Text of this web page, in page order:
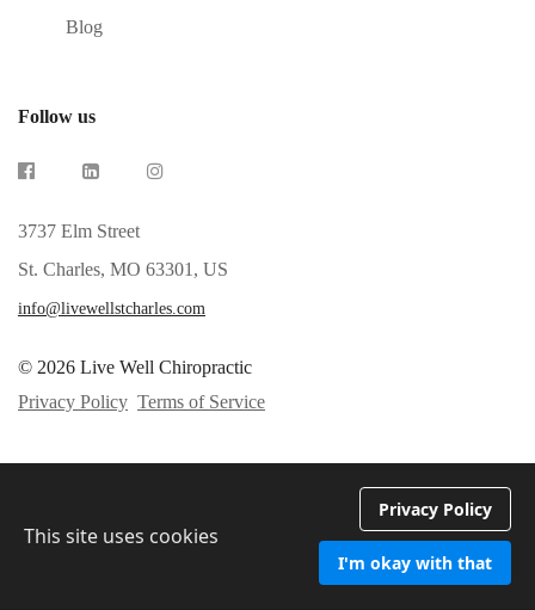
Blog
Follow us
3737 Elm Street
St. Charles, MO 63301, US
info@livewellstcharles.com
© 2026 Live Well Chiropractic
Privacy Policy Terms of Service
This site uses cookies
Privacy Policy
I'm okay with that